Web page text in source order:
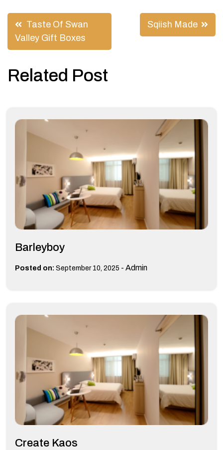
Post
navigation
Taste Of Swan
Valley Gift Boxes
Sqiish Made
Related Post
Barleyboy
Posted on: September 10, 2025 - Admin
Create Kaos